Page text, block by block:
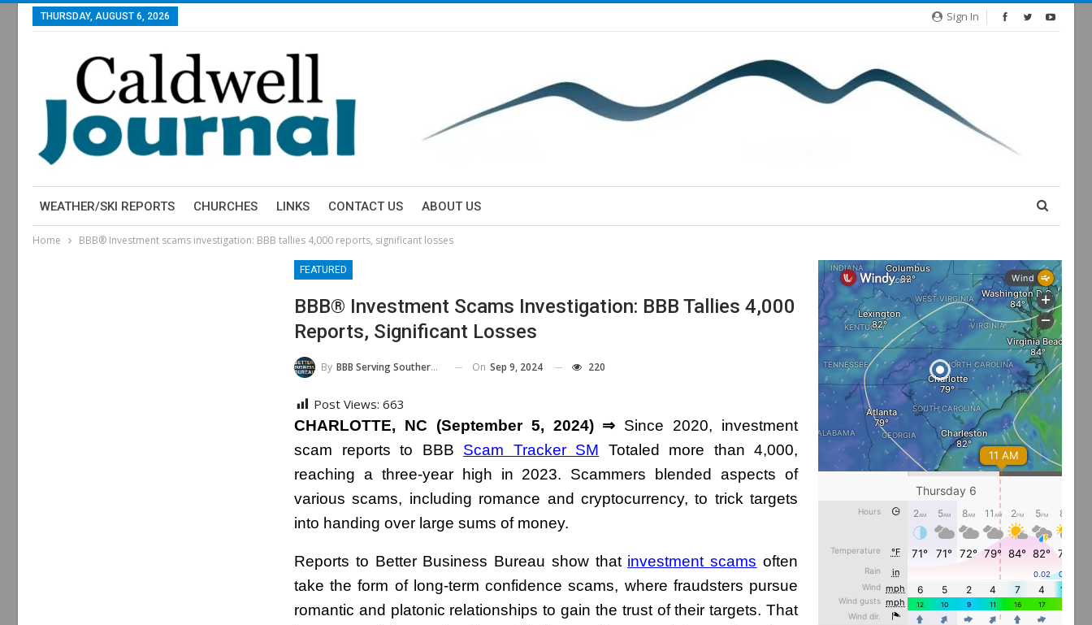
Sign In
THURSDAY, AUGUST 6, 2026
WEATHER/SKI REPORTS CHURCHES LINKS CONTACT US ABOUT US
Home BBB® Investment scams investigation: BBB tallies 4,000 reports, significant losses
FEATURED
BBB® Investment Scams Investigation: BBB Tallies 4,000
Reports, Significant Losses
By BBB Serving Southern Piedmont And Western NC On Sep 9, 2024 220
Post Views: 663
CHARLOTTE, NC (September 5, 2024) ⇒ Since 2020, investment
scam reports to BBB Scam Tracker SM Totaled more than 4,000,
reaching a three-year high in 2023. Scammers blended aspects of
various scams, including romance and cryptocurrency, to trick targets
into handing over large sums of money.
Reports to Better Business Bureau show that investment scams often
take the form of long-term confidence scams, where fraudsters pursue
romantic and platonic relationships to gain the trust of their targets. That